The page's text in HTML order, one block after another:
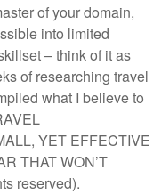
of your domain,
into limited
– think of it as
of researching travel
what I believe to
YET EFFECTIVE
THAT WON’T
reserved).